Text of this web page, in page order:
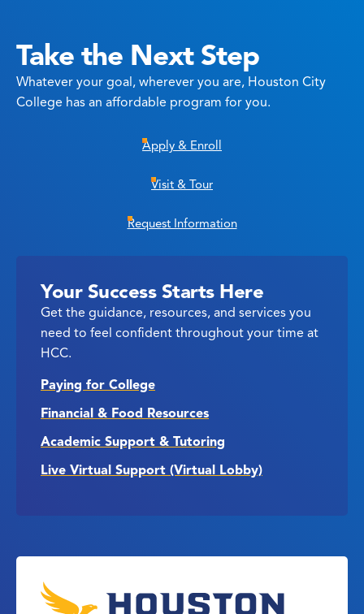
Take the Next Step
Whatever your goal, wherever you are, Houston City
College has an affordable program for you.
Apply & Enroll
Visit & Tour
Request Information
Your Success Starts Here
Get the guidance, resources, and services you
need to feel confident throughout your time at
HCC.
Paying for College
Financial & Food Resources
Academic Support & Tutoring
Live Virtual Support (Virtual Lobby)